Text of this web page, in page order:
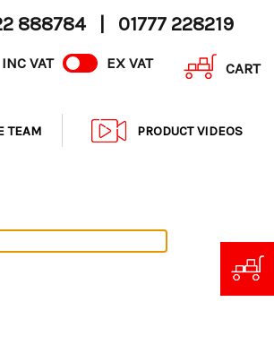
888784 01777 228219
INC VAT EX VAT CART
TEAM PRODUCT VIDEOS